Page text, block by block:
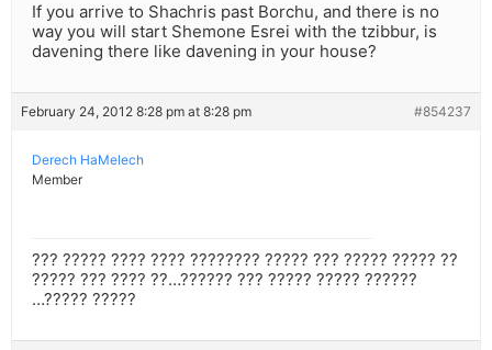
If you arrive to Shachris past Borchu, and there is no
way you will start Shemone Esrei with the tzibbur, is
davening there like davening in your house?
February 24, 2012 8:28 pm at 8:28 pm #854237
Derech HaMelech
Member
??? ????? ???? ???? ???????? ????? ??? ????? ????? ??
????? ??? ???? ??…?????? ??? ????? ????? ??????
…????? ?????